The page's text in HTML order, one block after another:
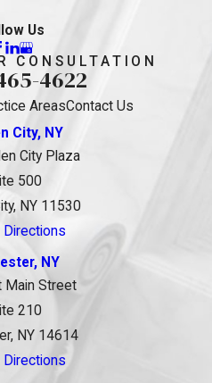
Us
CONSULTATION
4622
AreasContact Us
City, NY
City Plaza
500
NY 11530
Directions
NY
Main Street
210
NY 14614
Directions